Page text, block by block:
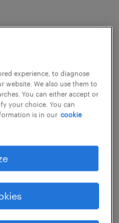
a world-class,
brand in the
the thriving
B2B sector.
experience, to diagnose
website. We also use them to
You can either accept or
your choice. You can
is in our cookie